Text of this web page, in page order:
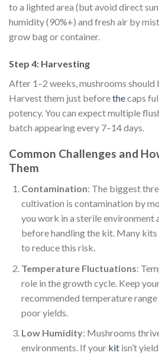
to a lighted area (but avoid direct
humidity (90%+) and fresh air by
grow bag or container.
Step 4: Harvesting
After 1–2 weeks, mushrooms should
Harvest them just beforethecaps
potency. You can expect multiple
batch appearing every 7–14 days.
Common Challenges and
Them
Contamination: The biggest
cultivation is contamination by
you work in a sterile environment
before handling the kit. Many
to reduce this risk.
Temperature Fluctuations:
role in the growth cycle. Keep
recommended temperature
poor yields.
Low Humidity: Mushrooms
environments. If your kitisn’t